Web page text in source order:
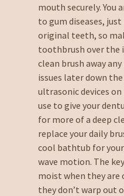
mouth securely. You
to gum diseases,
original teeth, so
toothbrush over the
clean brush away
issues later down
ultrasonic devices
use to give your
for more of a deep
replace your daily
cool bathtub for
wave motion. The
moist when they are
they don’t warp out